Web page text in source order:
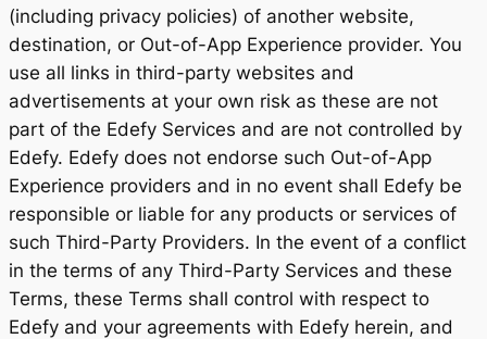
(including privacy policies) of another website,
destination, or Out-of-App Experience provider. You
use all links in third-party websites and
advertisements at your own risk as these are not
part of the Edefy Services and are not controlled by
Edefy. Edefy does not endorse such Out-of-App
Experience providers and in no event shall Edefy be
responsible or liable for any products or services of
such Third-Party Providers. In the event of a conflict
in the terms of any Third-Party Services and these
Terms, these Terms shall control with respect to
Edefy and your agreements with Edefy herein, and